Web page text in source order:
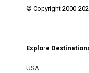
© Copyright 2000-
Explore
USA